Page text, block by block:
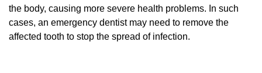
the body, causing more severe health problems. In such
cases, an emergency dentist may need to remove the
affected tooth to stop the spread of infection.